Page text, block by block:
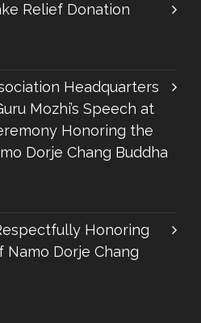
Relief Donation
Headquarters
Mozhi’s Speech at
Honoring the
Dorje Chang Buddha
Honoring
Dorje Chang